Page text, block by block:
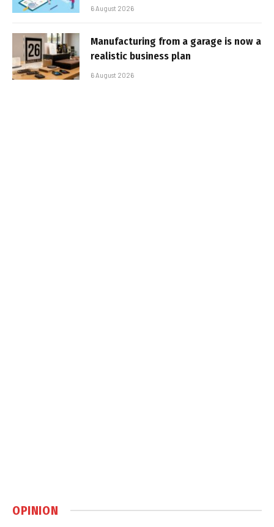
6 August 2026
Manufacturing from a garage is now a
realistic business plan
6 August 2026
OPINION